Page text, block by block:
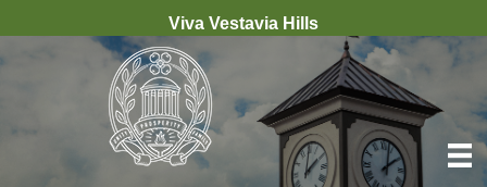
Viva Vestavia Hills